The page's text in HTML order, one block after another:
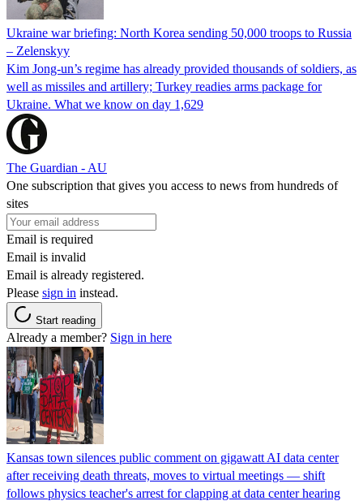
Ukraine war briefing: North Korea sending 50,000 troops to Russia
– Zelenskyy
Kim Jong-un’s regime has already provided thousands of soldiers, as
well as missiles and artillery; Turkey readies arms package for
Ukraine. What we know on day 1,629
The Guardian - AU
One subscription that gives you access to news from hundreds of
sites
Email is required
Email is invalid
Email is already registered.
Please sign in instead.
Start reading
Already a member? Sign in here
Kansas town silences public comment on gigawatt AI data center
after receiving death threats, moves to virtual meetings — shift
follows physics teacher's arrest for clapping at data center hearing